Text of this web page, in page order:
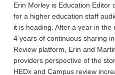
Erin Morley is Education Editor
for a higher education staff
it is heading. After a year in
4 years of continuous sharing
Review platform, Erin and
providers perspective of the
HEDx and Campus review